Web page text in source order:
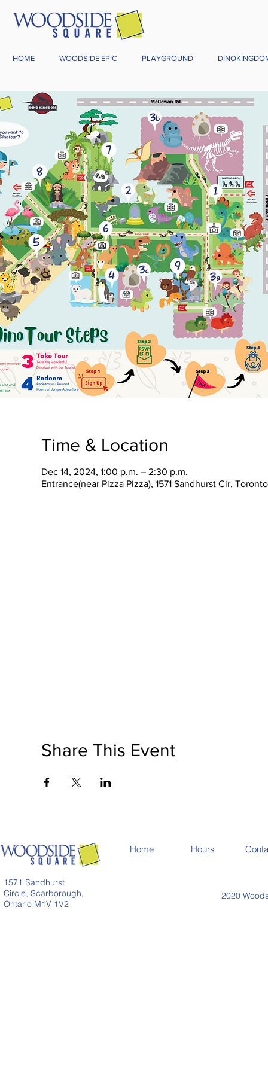
HOME WOODSIDE EPIC PLAYGROUND
Time & Location
Dec 14, 2024, 1:00 p.m. – 2:30 p.m.
Entrance(near Pizza Pizza), 1571 Sandhurst Cir,
Share This Event
1571 Sandhurst
Circle, Scarborough,
Ontario M1V 1V2
Home Hours
2020